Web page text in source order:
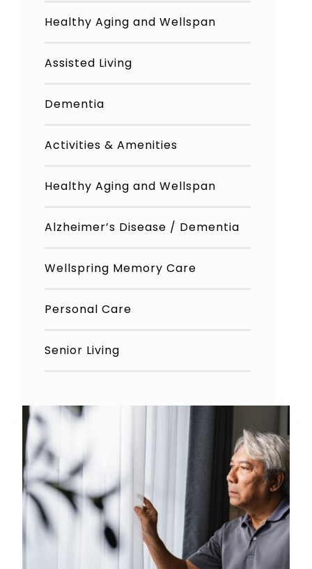
Healthy Aging and Wellspan
Assisted Living
Dementia
Activities & Amenities
Healthy Aging and Wellspan
Alzheimer’s Disease / Dementia
Wellspring Memory Care
Personal Care
Senior Living